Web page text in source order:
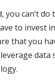
you can’t
to invest
that you
data